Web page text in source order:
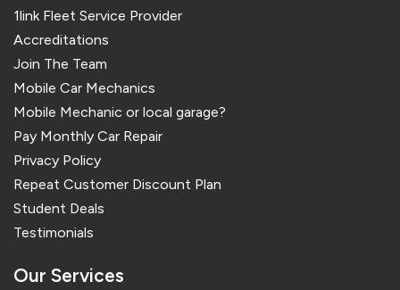
1link Fleet Service Provider
Accreditations
Join The Team
Mobile Car Mechanics
Mobile Mechanic or local garage?
Pay Monthly Car Repair
Privacy Policy
Repeat Customer Discount Plan
Student Deals
Testimonials
Our Services